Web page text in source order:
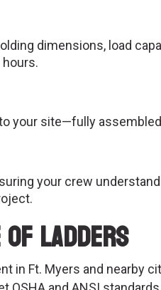
dimensions, load
your site—fully
your crew
of Ladders
in Ft. Myers and nearby